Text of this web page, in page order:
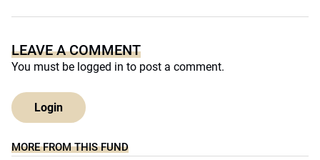
LEAVE A COMMENT
You must be logged in to post a comment.
Login
MORE FROM THIS FUND